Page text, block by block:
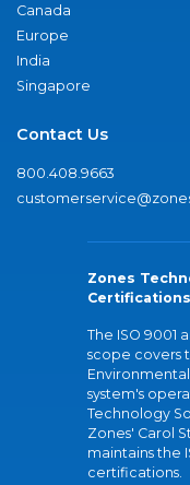
Canada
Europe
India
Singapore
Contact Us
800.408.9663
Zones
Certifications
The ISO 9001
scope covers
system's
Technology
Zones' Carol
maintains the
certifications.